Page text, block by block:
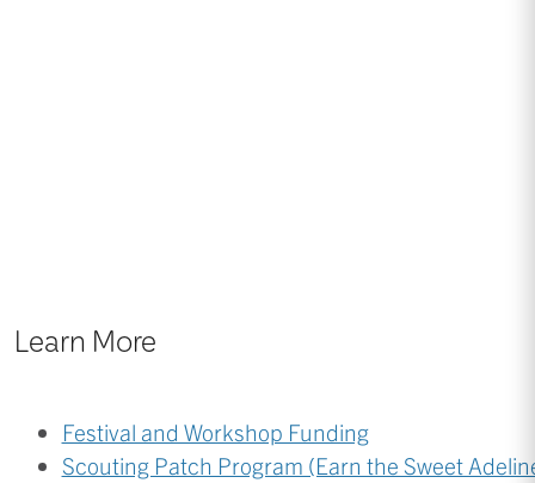
Learn More
Festival and Workshop Funding
Scouting Patch Program (Earn the Sweet